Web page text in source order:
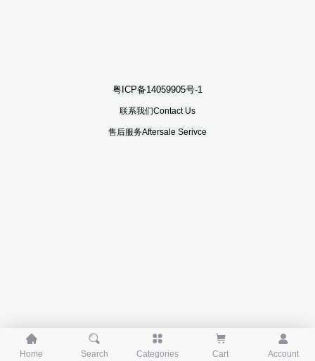
粤ICP备14059905号-1
联系我们Contact Us
售后服务Aftersale Serivce

Home

Search

Categories

Cart

Account